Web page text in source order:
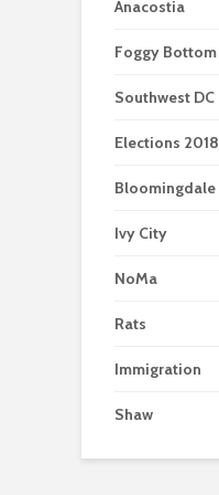
Anacostia
Foggy Bottom
Southwest DC
Elections 2018
Bloomingdale
Ivy City
NoMa
Rats
Immigration
Shaw